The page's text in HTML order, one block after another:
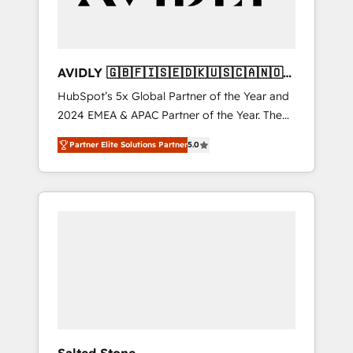
AVIDLY 🇬🇧🇫🇮🇸🇪🇩🇰🇺🇸🇨🇦🇳🇴
🇩🇪🇦🇺🇳🇿
HubSpot’s 5x Global Partner of the Year and
2024 EMEA & APAC Partner of the Year. The
world’s most experienced and fully
accredited HubSpot Solutions Partner. 🚀
With 2,750+ HubSpot projects delivered and
370+ specialists across EMEA, APAC and NAM,
Partner Elite Solutions Partner5.0